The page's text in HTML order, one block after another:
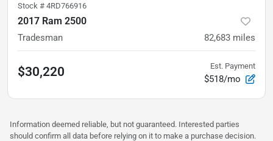
Stock # 4RD766916
2017 Ram 2500
Tradesman 82,683 miles
$30,220 Est. Payment
$518/mo
Information deemed reliable, but not guaranteed. Interested parties
should confirm all data before relying on it to make a purchase decision.